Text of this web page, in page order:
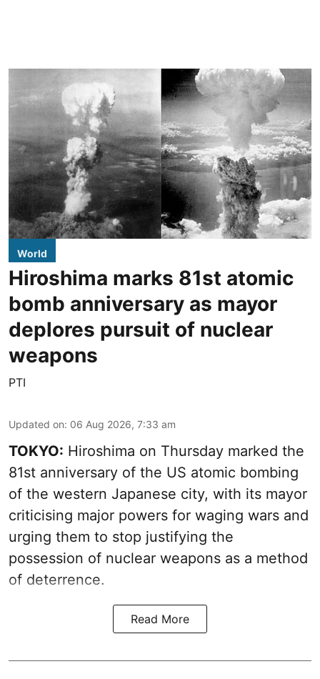
World
Hiroshima marks 81st atomic
bomb anniversary as mayor
deplores pursuit of nuclear
weapons
PTI
Updated on: 06 Aug 2026, 7:33 am
TOKYO: Hiroshima on Thursday marked the
81st anniversary of the US atomic bombing
of the western Japanese city, with its mayor
criticising major powers for waging wars and
urging them to stop justifying the
possession of nuclear weapons as a method
of deterrence.
Read More